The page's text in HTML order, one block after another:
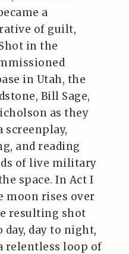
a
of guilt,
in the
in Utah, the
Bill Sage,
as they
screenplay,
and reading
of live military
space. In Act I
moon rises over
resulting shot
day to night,
relentless loop of